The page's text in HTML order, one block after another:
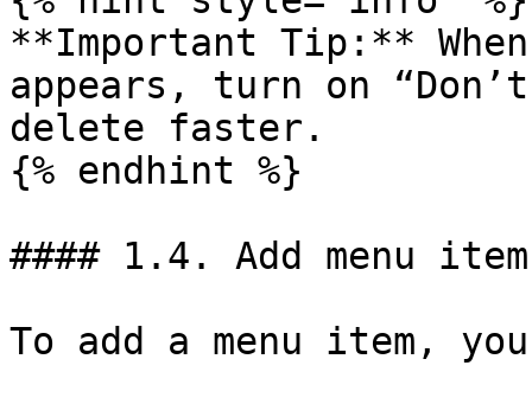
**Important Tip:**
appears, turn on
delete faster.
{% endhint %}
#### 1.4. Add menu
To add a menu item,